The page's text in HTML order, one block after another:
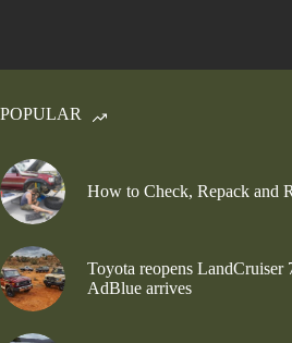
POPULAR
How to Check, Repack and
Toyota reopens LandCruiser
AdBlue arrives